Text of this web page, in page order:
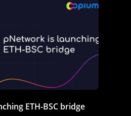
ETH-BSC bridge